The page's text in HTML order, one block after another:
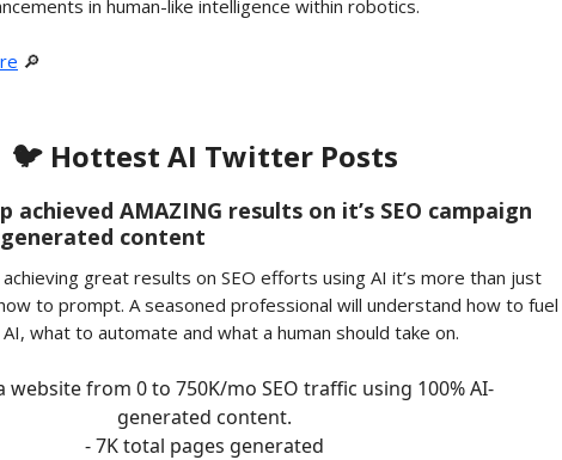
in human-like intelligence within robotics.
🔎
🐦 Hottest AI Twitter Posts
achieved AMAZING results on it’s SEO campaign
generated content
great results on SEO efforts using AI it’s more than just
to prompt. A seasoned professional will understand how to fuel
what to automate and what a human should take on.
website from 0 to 750K/mo SEO traffic using 100% AI-
generated content.
- 7K total pages generated